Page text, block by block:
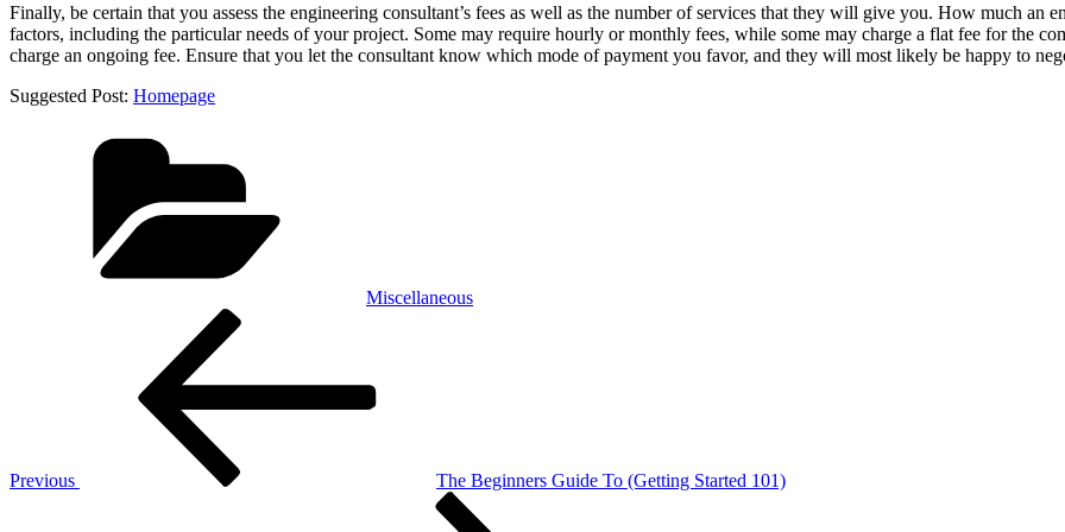
Finally, be certain that you assess the engineering consultant’s fees as well as the number of services that they will give you. How much an
factors, including the particular needs of your project. Some may require hourly or monthly fees, while some may charge a flat fee for the
charge an ongoing fee. Ensure that you let the consultant know which mode of payment you favor, and they will most likely be happy to
Suggested Post: Homepage
Miscellaneous
Previous
The Beginners Guide To (Getting Started 101)